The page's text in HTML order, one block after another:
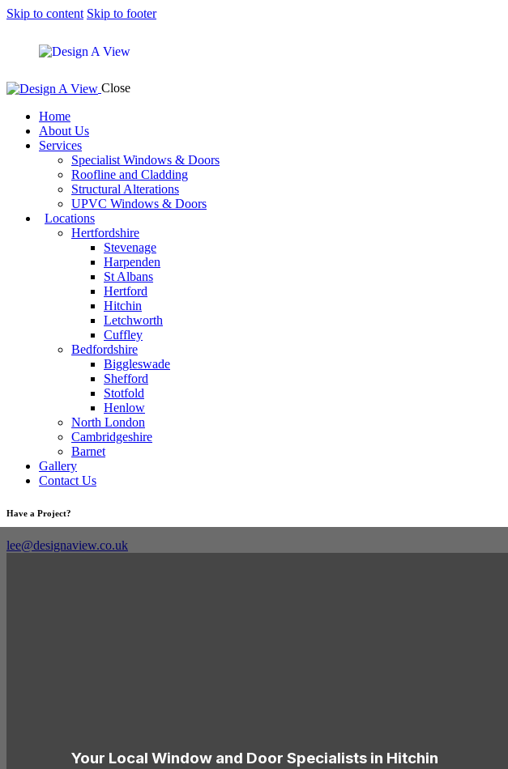
Skip to content Skip to footer
Close
Home
About Us
Services
Specialist Windows & Doors
Roofline and Cladding
Structural Alterations
UPVC Windows & Doors
Locations
Hertfordshire
Stevenage
Harpenden
St Albans
Hertford
Hitchin
Letchworth
Cuffley
Bedfordshire
Biggleswade
Shefford
Stotfold
Henlow
North London
Cambridgeshire
Barnet
Gallery
Contact Us
Have a Project?
lee@designaview.co.uk
Your Local Window and Door Specialists in Hitchin